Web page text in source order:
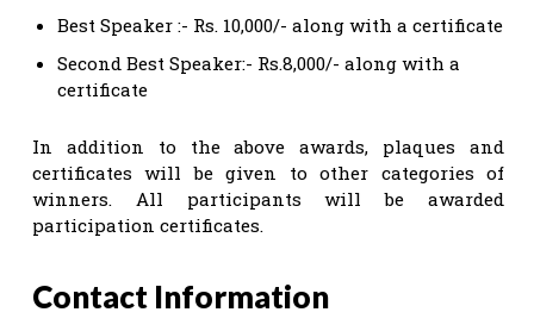
Best Speaker :- Rs. 10,000/- along with a certificate
Second Best Speaker:- Rs.8,000/- along with a
certificate
In addition to the above awards, plaques and
certificates will be given to other categories of
winners. All participants will be awarded
participation certificates.
Contact Information